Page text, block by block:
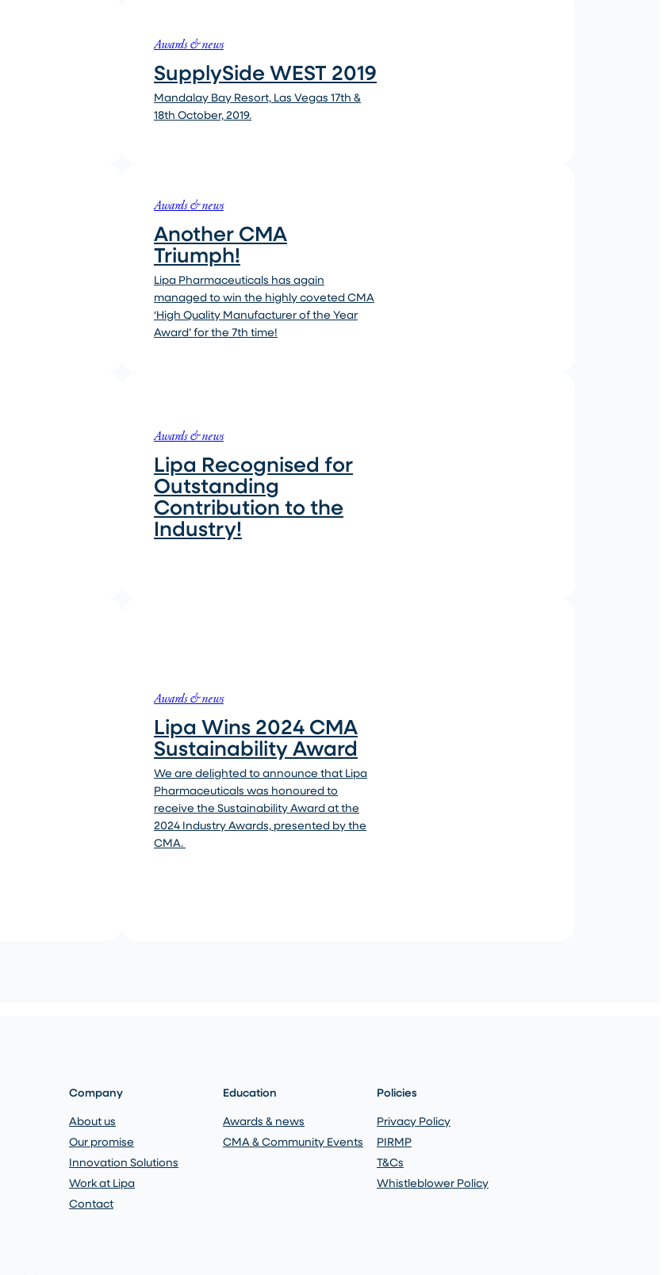
Awards & news
SupplySide WEST 2019
Mandalay Bay Resort, Las Vegas 17th &
18th October, 2019.
Awards & news
Another CMA
Triumph!
Lipa Pharmaceuticals has again
managed to win the highly coveted CMA
‘High Quality Manufacturer of the Year
Award’ for the 7th time!
Awards & news
Lipa Recognised for
Outstanding
Contribution to the
Industry!
Awards & news
Lipa Wins 2024 CMA
Sustainability Award
We are delighted to announce that Lipa
Pharmaceuticals was honoured to
receive the Sustainability Award at the
2024 Industry Awards, presented by the
CMA.
Company
About us
Our promise
Innovation Solutions
Work at Lipa
Contact
Education
Awards & news
CMA & Community Events
Policies
Privacy Policy
PIRMP
T&Cs
Whistleblower Policy